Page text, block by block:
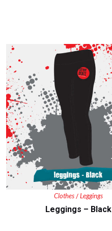
Clothes /Leggings
Leggings – Black